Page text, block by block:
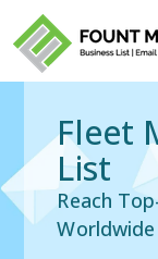
Fleet
List
Reach